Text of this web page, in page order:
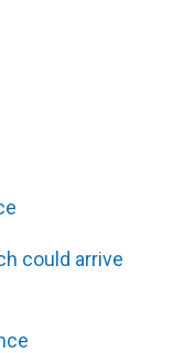
could arrive